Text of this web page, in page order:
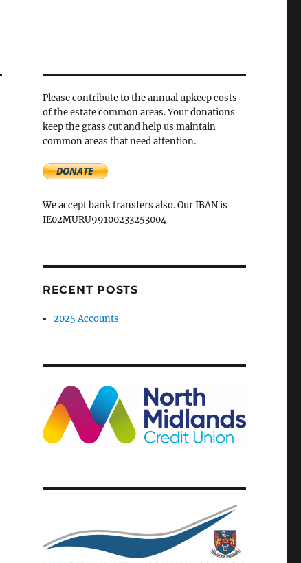
Please contribute to the annual upkeep costs
of the estate common areas. Your donations
keep the grass cut and help us maintain
common areas that need attention.
We accept bank transfers also. Our IBAN is
IE02MURU99100233253004
RECENT POSTS
2025 Accounts